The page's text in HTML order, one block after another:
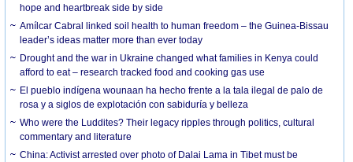
hope and heartbreak side by side
Amílcar Cabral linked soil health to human freedom – the Guinea-Bissau
leader’s ideas matter more than ever today
Drought and the war in Ukraine changed what families in Kenya could
afford to eat – research tracked food and cooking gas use
El pueblo indígena wounaan ha hecho frente a la tala ilegal de palo de
rosa y a siglos de explotación con sabiduría y belleza
Who were the Luddites? Their legacy ripples through politics, cultural
commentary and literature
China: Activist arrested over photo of Dalai Lama in Tibet must be